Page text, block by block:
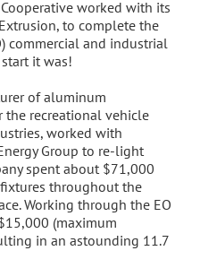
worked with its
to complete the
commercial and industrial
it was!
of aluminum
recreational vehicle
worked with
Group to re-light
spent about $71,000
throughout the
Working through the EO
(maximum
in an astounding 11.7